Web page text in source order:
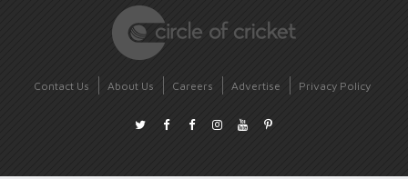
Contact Us About Us Careers Advertise Privacy Policy